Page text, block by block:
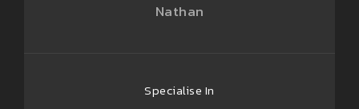
Nathan
Specialise In